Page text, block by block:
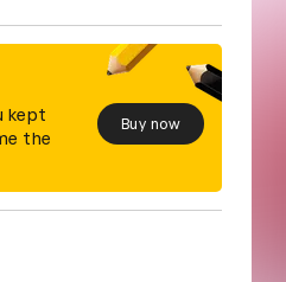
kept
the
Buy now